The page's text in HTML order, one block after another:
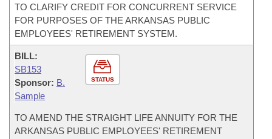
TO CLARIFY CREDIT FOR CONCURRENT SERVICE
FOR PURPOSES OF THE ARKANSAS PUBLIC
EMPLOYEES' RETIREMENT SYSTEM.
STATUS
BILL:
SB153
Sponsor: B.
Sample
TO AMEND THE STRAIGHT LIFE ANNUITY FOR THE
ARKANSAS PUBLIC EMPLOYEES' RETIREMENT